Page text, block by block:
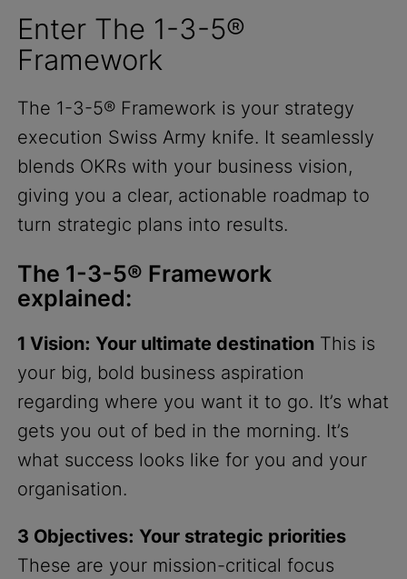
Enter The 1-3-5®
Framework
The 1-3-5® Framework is your strategy
execution Swiss Army knife. It seamlessly
blends OKRs with your business vision,
giving you a clear, actionable roadmap to
turn strategic plans into results.
The 1-3-5® Framework
explained:
1 Vision: Your ultimate destination This is
your big, bold business aspiration
regarding where you want it to go. It’s what
gets you out of bed in the morning. It’s
what success looks like for you and your
organisation.
3 Objectives: Your strategic priorities
These are your mission-critical focus